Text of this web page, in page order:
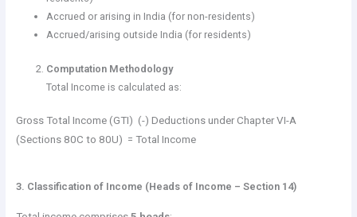
Accrued or arising in India (for non-residents)
Accrued/arising outside India (for residents)
Computation Methodology
Total Income is calculated as:
Gross Total Income (GTI) (-) Deductions under Chapter VI-A
(Sections 80C to 80U) = Total Income
3. Classification of Income (Heads of Income – Section 14)